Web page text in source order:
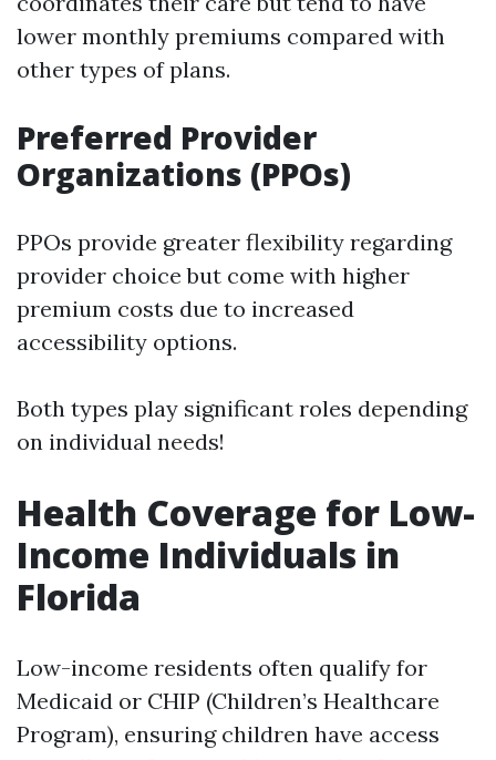
lower monthly premiums compared with
other types of plans.
Preferred Provider
Organizations (PPOs)
PPOs provide greater flexibility regarding
provider choice but come with higher
premium costs due to increased
accessibility options.
Both types play significant roles depending
on individual needs!
Health Coverage for Low-
Income Individuals in
Florida
Low-income residents often qualify for
Medicaid or CHIP (Children’s Healthcare
Program), ensuring children have access